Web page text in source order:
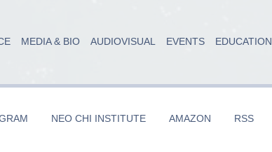
MEDIA & BIO AUDIOVISUAL EVENTS EDUCATION
NEO CHI INSTITUTE AMAZON RSS